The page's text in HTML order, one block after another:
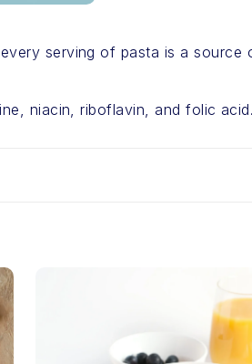
serving of pasta is a source
niacin, riboflavin, and folic acid.